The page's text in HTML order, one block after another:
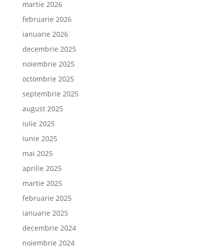
martie 2026
februarie 2026
ianuarie 2026
decembrie 2025
noiembrie 2025
octombrie 2025
septembrie 2025
august 2025
iulie 2025
iunie 2025
mai 2025
aprilie 2025
martie 2025
februarie 2025
ianuarie 2025
decembrie 2024
noiembrie 2024